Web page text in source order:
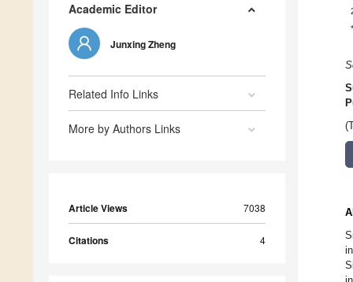
Academic Editor
Junxing Zheng
Related Info Links
More by Authors Links
Article Views 7038
Citations 4
*